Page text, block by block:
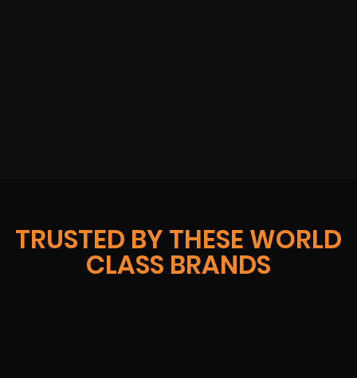
TRUSTED BY THESE WORLD
CLASS BRANDS